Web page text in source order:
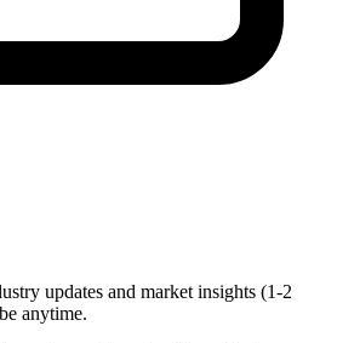
updates and market insights (1-2
anytime.